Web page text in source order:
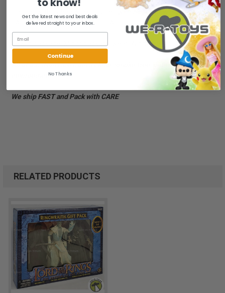
Legolas with Rohan Armor - Gimli with Axe-Throwing Action
- Aragorn with Sword-Slashing Action - Highly Detailed - Ages 5+
New in package. Minor package wear. Window yellowed.
All of our items are from a clean, smoke free, pet free
environment.
We ship FAST and Pack with CARE
RELATED PRODUCTS
Get the latest news and best deals
delivered straight to your inbox.
Continue
No Thanks